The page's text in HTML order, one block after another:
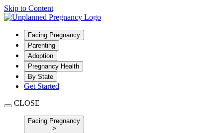
Skip to Content
Facing Pregnancy
Parenting
Adoption
Pregnancy Health
By State
Get Started
CLOSE
Facing Pregnancy
>